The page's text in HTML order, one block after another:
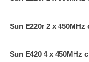
Sun E220r 2 x 450MHz
Sun E420 4 x 450MHz